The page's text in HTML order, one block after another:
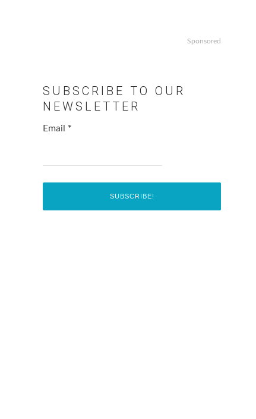
Sponsored
SUBSCRIBE TO OUR
NEWSLETTER
Email *